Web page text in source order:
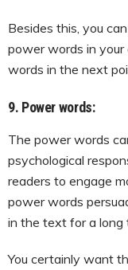
Besides this, you
power words in
words in the next
9. Power words:
The power words
psychological
readers to engage
power words
in the text for a long
You certainly want